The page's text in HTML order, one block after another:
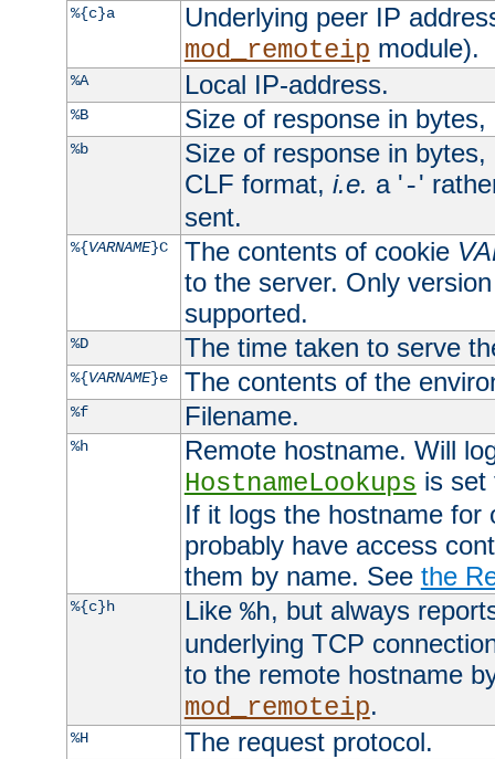
%{c}a
Underlying peer IP
mod_remoteip module).
%A Local IP-address.
%B Size of response in
%b
Size of response in
CLF format, i.e. a '-'
sent.
%{VARNAME}C The contents of cookie
to the server. Only
supported.
%D The time taken to serve
%{VARNAME}e The contents of the
%f Filename.
%h
Remote hostname. Will
HostnameLookups is
If it logs the hostname for
probably have access
them by name. See the
%{c}h Like %h, but always
underlying TCP
to the remote hostname
mod_remoteip.
%H The request protocol.